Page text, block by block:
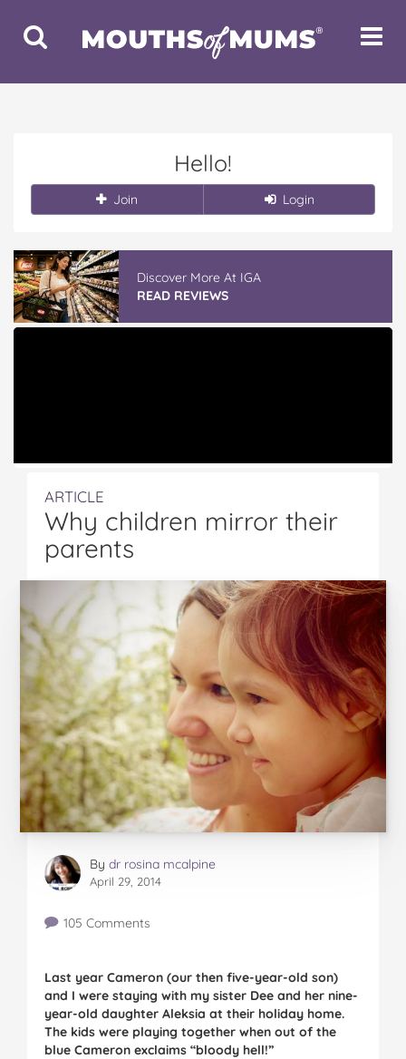
Toggle
Search
Toggle
Hello!
Join Login
Discover More At IGA
READ REVIEWS
ARTICLE
Why children mirror their
parents
By dr rosina mcalpine
April 29, 2014
105 Comments
Last year Cameron (our then five-year-old son)
and I were staying with my sister Dee and her nine-
year-old daughter Aleksia at their holiday home.
The kids were playing together when out of the
blue Cameron exclaims “bloody hell!”